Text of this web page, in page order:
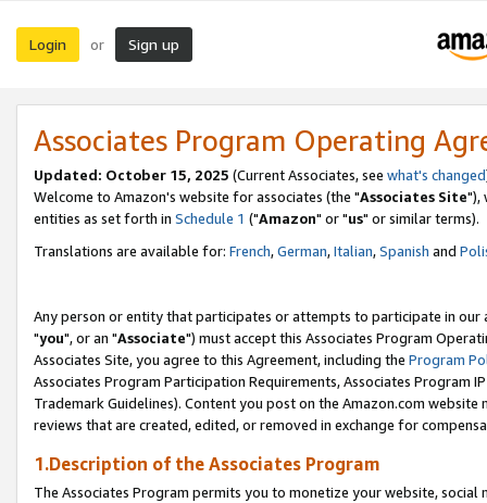
Login or Sign up
Associates Program Operating
Updated: October 15, 2025 (Current Associates, see what's changed
Welcome to Amazon's website for associates (the "Associates Site"),
entities as set forth in Schedule 1 ("Amazon" or "us" or similar terms).
Translations are available for: French,German,Italian,Spanish and
Any person or entity that participates or attempts to participate in our
"you", or an "Associate") must accept this Associates Program
Associates Site, you agree to this Agreement, including the Program
Associates Program Participation Requirements, Associates Program
Trademark Guidelines). Content you post on the Amazon.com
reviews that are created, edited, or removed in exchange for
1.Description of the Associates Program
The Associates Program permits you to monetize your website,